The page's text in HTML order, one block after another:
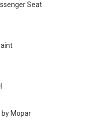
Seat
by Mopar